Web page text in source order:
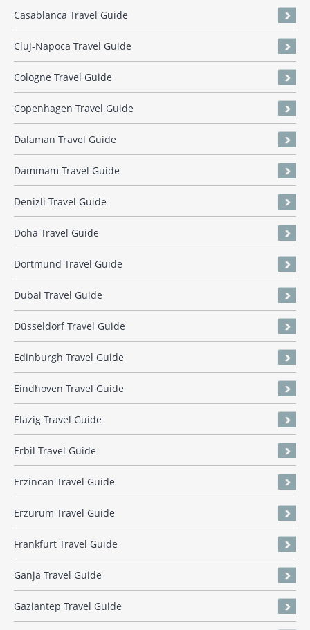
Casablanca Travel Guide
Cluj-Napoca Travel Guide
Cologne Travel Guide
Copenhagen Travel Guide
Dalaman Travel Guide
Dammam Travel Guide
Denizli Travel Guide
Doha Travel Guide
Dortmund Travel Guide
Dubai Travel Guide
Düsseldorf Travel Guide
Edinburgh Travel Guide
Eindhoven Travel Guide
Elazig Travel Guide
Erbil Travel Guide
Erzincan Travel Guide
Erzurum Travel Guide
Frankfurt Travel Guide
Ganja Travel Guide
Gaziantep Travel Guide